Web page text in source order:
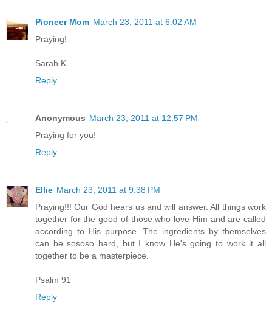
Pioneer Mom March 23, 2011 at 6:02 AM
Praying!
Sarah K
Reply
Anonymous March 23, 2011 at 12:57 PM
Praying for you!
Reply
Ellie March 23, 2011 at 9:38 PM
Praying!!! Our God hears us and will answer. All things work
together for the good of those who love Him and are called
according to His purpose. The ingredients by themselves
can be sososo hard, but I know He's going to work it all
together to be a masterpiece.
Psalm 91
Reply